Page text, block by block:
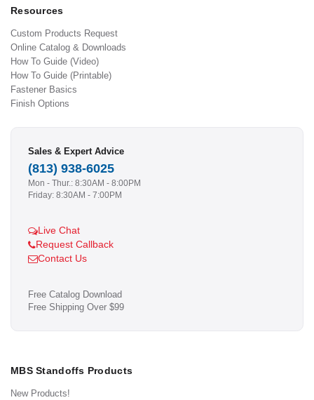
Resources
Custom Products Request
Online Catalog & Downloads
How To Guide (Video)
How To Guide (Printable)
Fastener Basics
Finish Options
Sales & Expert Advice
(813) 938-6025
Mon - Thur.: 8:30AM - 8:00PM
Friday: 8:30AM - 7:00PM
Live Chat
Request Callback
Contact Us
Free Catalog Download
Free Shipping Over $99
MBS Standoffs Products
New Products!